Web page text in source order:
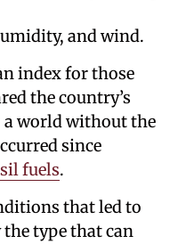
and wind.
index for those
the country’s
a world without the
since
fuels.
that led to
type that can